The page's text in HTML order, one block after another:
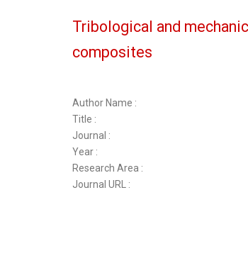
Tribological and
composites
Author Name :
Title :
Journal :
Year :
Research Area :
Journal URL :